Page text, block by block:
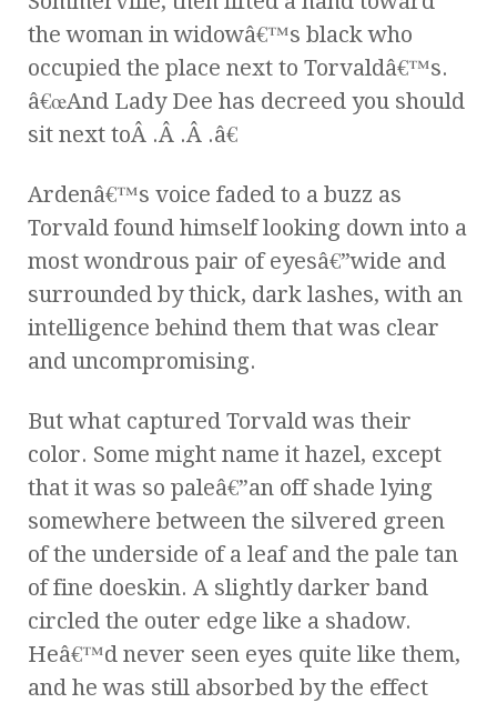
the woman in widowâ€™s black who
occupied the place next to Torvaldâ€™s.
â€œAnd Lady Dee has decreed you should
sit next toÂ .Â .Â .â€
Ardenâ€™s voice faded to a buzz as
Torvald found himself looking down into a
most wondrous pair of eyesâ€”wide and
surrounded by thick, dark lashes, with an
intelligence behind them that was clear
and uncompromising.
But what captured Torvald was their
color. Some might name it hazel, except
that it was so paleâ€”an off shade lying
somewhere between the silvered green
of the underside of a leaf and the pale tan
of fine doeskin. A slightly darker band
circled the outer edge like a shadow.
Heâ€™d never seen eyes quite like them,
and he was still absorbed by the effect